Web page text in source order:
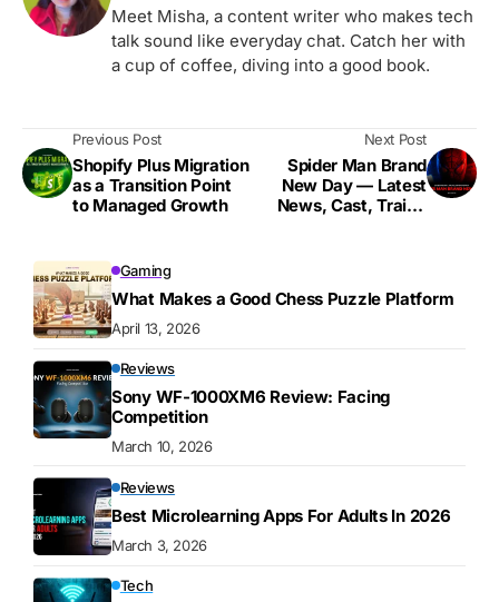
Meet Misha, a content writer who makes tech
talk sound like everyday chat. Catch her with
a cup of coffee, diving into a good book.
Previous Post
Shopify Plus Migration
as a Transition Point
to Managed Growth
Next Post
Spider Man Brand
New Day — Latest
News, Cast, Trailer
Gaming
What Makes a Good Chess Puzzle Platform
April 13, 2026
Reviews
Sony WF-1000XM6 Review: Facing
Competition
March 10, 2026
Reviews
Best Microlearning Apps For Adults In 2026
March 3, 2026
Tech